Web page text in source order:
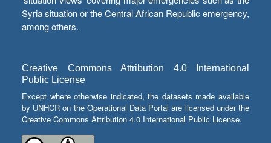
Syria situation or the Central African Republic emergency,
among others.
Creative Commons Attribution 4.0 International
Public License
Except where otherwise indicated, the datasets made available
by UNHCR on the Operational Data Portal are licensed under the
Creative Commons Attribution 4.0 International Public License.